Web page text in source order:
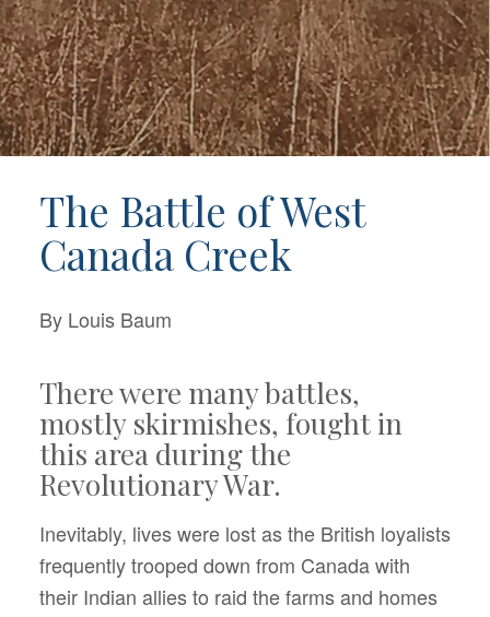
The Battle of West
Canada Creek
By Louis Baum
There were many battles,
mostly skirmishes, fought in
this area during the
Revolutionary War.
Inevitably, lives were lost as the British loyalists
frequently trooped down from Canada with
their Indian allies to raid the farms and homes